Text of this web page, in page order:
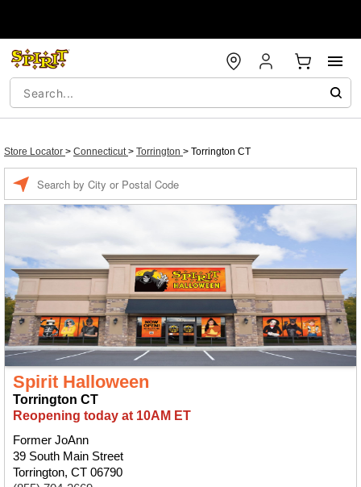
Store Locator > Connecticut> Torrington > Torrington CT
Spirit Halloween
Torrington CT
Reopening today at 10AM ET
Former JoAnn
39 South Main Street
Torrington, CT 06790